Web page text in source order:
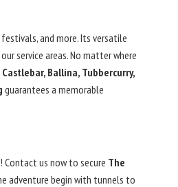
and more. Its versatile
service areas. No matter where
Ballina, Tubbercurry,
guarantees a memorable
us now to secure The
adventure begin with tunnels to